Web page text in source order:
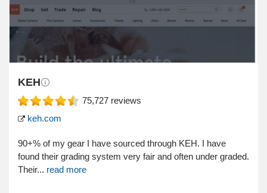
KEH
75,727 reviews
keh.com
90+% of my gear I have sourced through KEH. I have
found their grading system very fair and often under graded.
Their... read more